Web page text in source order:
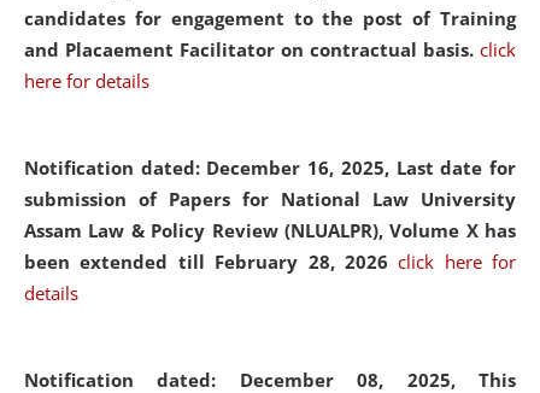
candidates for engagement to the post of Training
and Placaement Facilitator on contractual basis. click
here for details
Notification dated: December 16, 2025, Last date for
submission of Papers for National Law University
Assam Law & Policy Review (NLUALPR), Volume X has
been extended till February 28, 2026click here for
details
Notification dated: December 08, 2025, This